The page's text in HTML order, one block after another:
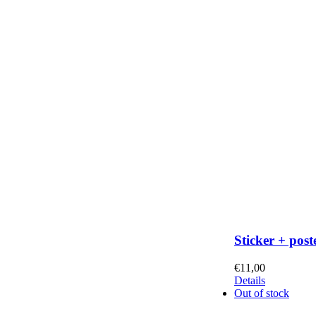
Sticker +
€11,00
Details
Out of stock